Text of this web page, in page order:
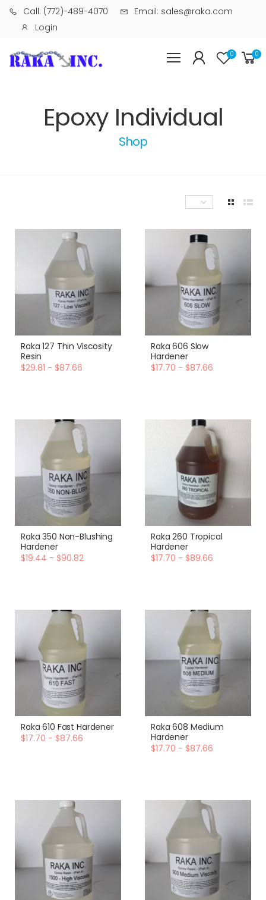
Call: (772)-489-4070
Email: sales@raka.com
Login
0 0
Epoxy Individual
Shop
Raka 127 Thin Viscosity
Resin
$29.81 - $87.66
Raka 606 Slow
Hardener
$17.70 - $87.66
Raka 350 Non-Blushing
Hardener
$19.44 - $90.82
Raka 260 Tropical
Hardener
$17.70 - $89.66
Raka 610 Fast Hardener
$17.70 - $87.66
Raka 608 Medium
Hardener
$17.70 - $87.66